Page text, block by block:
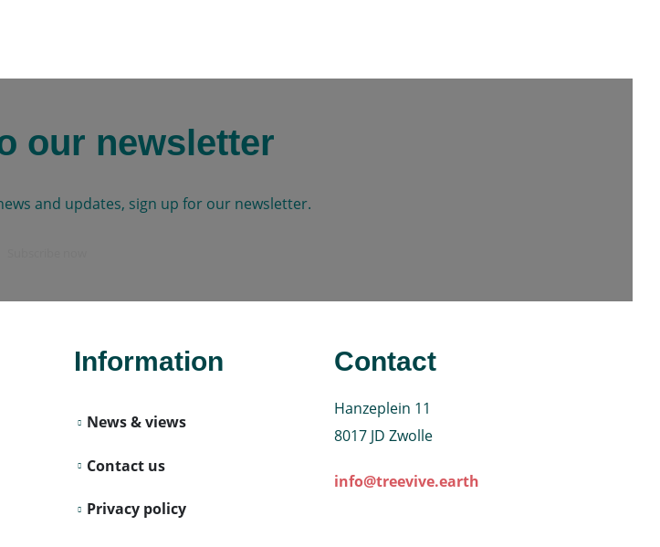
our newsletter
and updates, sign up for our newsletter.
Information
News & views
Contact us
Privacy policy
Contact
Hanzeplein 11
8017 JD Zwolle
info@treevive.earth